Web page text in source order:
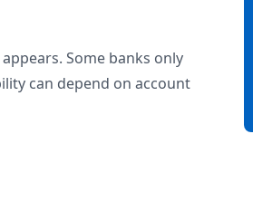
Some banks only
can depend on account